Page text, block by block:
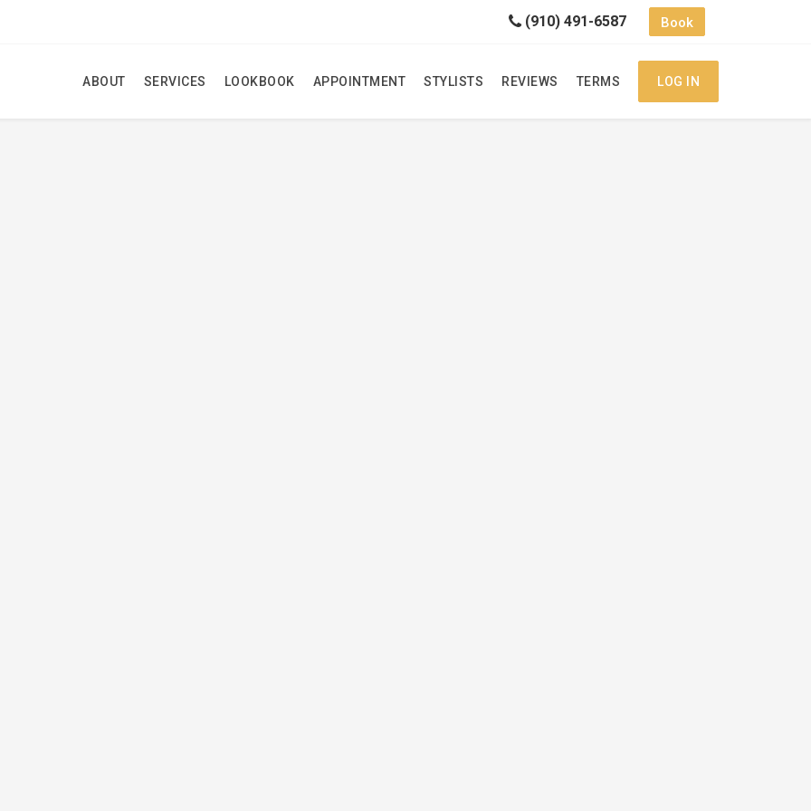
(910) 491-6587 Book
ABOUT SERVICES LOOKBOOK APPOINTMENT STYLISTS REVIEWS TERMS LOG IN